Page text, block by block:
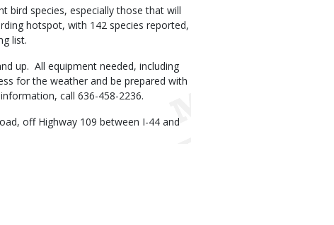
bird species, especially those that will
hotspot, with 142 species reported,
list.
up. All equipment needed, including
for the weather and be prepared with
call 636-458-2236.
off Highway 109 between I-44 and